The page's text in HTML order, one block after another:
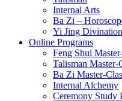
Internal Arts
Ba Zi –
Yi Jing Divination
Online Programs
Feng Shui
Talisman Master-
Ba Zi Master-
Internal Alchemy
Ceremony Study